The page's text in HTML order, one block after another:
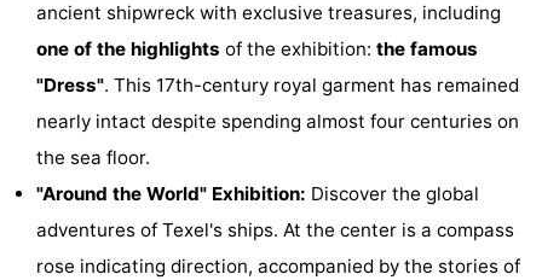
Villapark
Residentie
Texel
Villapark
Vogelmient
Hotels
Lastminutes
Beach
See
ancient shipwreck with exclusive treasures, including
one of the highlights of the exhibition: the famous
"Dress". This 17th-century royal garment has remained
nearly intact despite spending almost four centuries on
the sea floor.
"Around the World" Exhibition: Discover the global
adventures of Texel's ships. At the center is a compass
rose indicating direction, accompanied by the stories of